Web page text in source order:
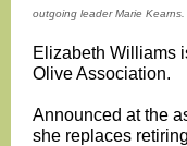
outgoing leader Marie Kearns.
Elizabeth Williams
Olive Association.
Announced at the
she replaces